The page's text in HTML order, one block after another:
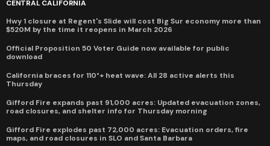
CENTRAL CALIFORNIA
Hwy 1 closure at Regent's Slide will cost Big Sur economy more than
$520M by the time it reopens in March 2026
Official Proposition 50 Voter Guide now available for public
download
California braces for 110°+ heat wave: All 28 active alerts this
Thursday
Gifford Fire expands past 91,000 acres: Updated evacuation zones,
road closures, and shelter info for Thursday morning
Gifford Fire explodes past 72,000 acres: Evacuation orders, fire
maps, and road closures in SLO and Santa Barbara